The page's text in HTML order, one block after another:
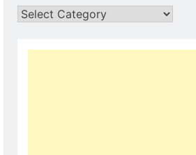
Categories